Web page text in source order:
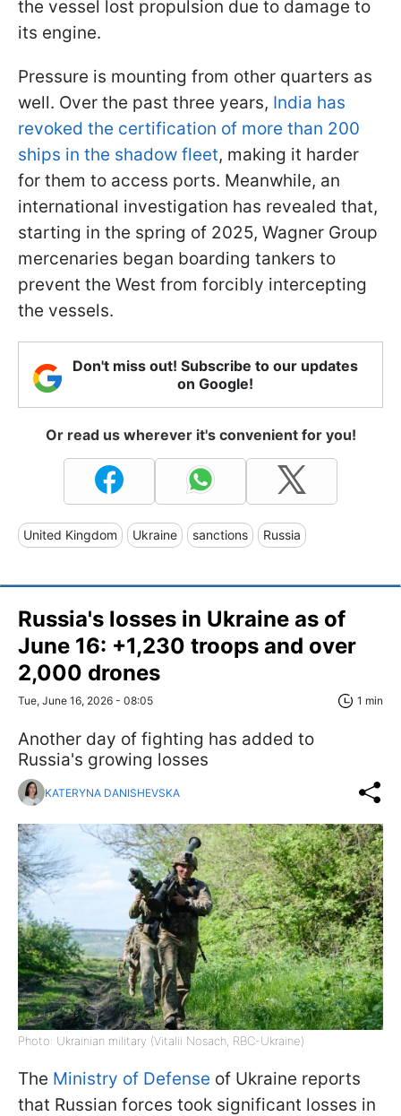
the vessel lost propulsion due to damage to
its engine.
Pressure is mounting from other quarters as
well. Over the past three years, India has
revoked the certification of more than 200
ships in the shadow fleet, making it harder
for them to access ports. Meanwhile, an
international investigation has revealed that,
starting in the spring of 2025, Wagner Group
mercenaries began boarding tankers to
prevent the West from forcibly intercepting
the vessels.
Don't miss out! Subscribe to our updates
on Google!
Or read us wherever it's convenient for you!
United Kingdom Ukraine sanctions Russia
Russia's losses in Ukraine as of
June 16: +1,230 troops and over
2,000 drones
Tue, June 16, 2026 - 08:05 1 min
Another day of fighting has added to
Russia's growing losses
KATERYNA DANISHEVSKA
Photo: Ukrainian military (Vitalii Nosach, RBC-Ukraine)
The Ministry of Defense of Ukraine reports
that Russian forces took significant losses in